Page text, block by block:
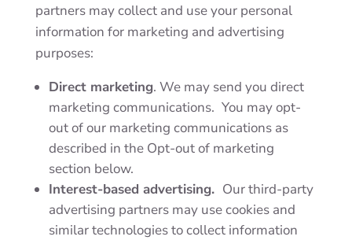
partners may collect and use your personal
information for marketing and advertising
purposes:
Direct marketing. We may send you direct
marketing communications. You may opt-
out of our marketing communications as
described in the Opt-out of marketing
section below.
Interest-based advertising. Our third-party
advertising partners may use cookies and
similar technologies to collect information